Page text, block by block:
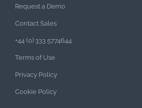
Request a Demo
Contact Sales
+44 (0) 333 5774644
Terms of Use
Privacy Policy
Cookie Policy